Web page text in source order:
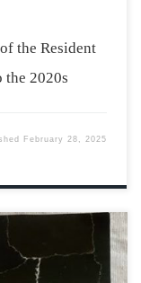
the Resident
the 2020s
February 28, 2025